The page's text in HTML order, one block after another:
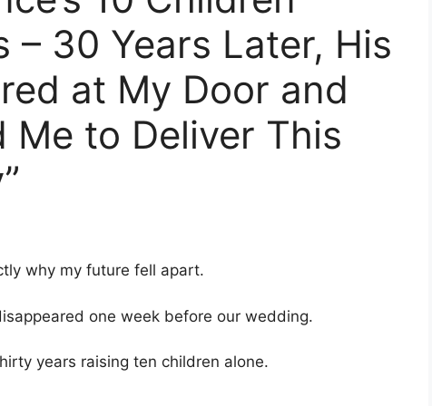
– 30 Years Later, His
at My Door and
Me to Deliver This
why my future fell apart.
one week before our wedding.
years raising ten children alone.